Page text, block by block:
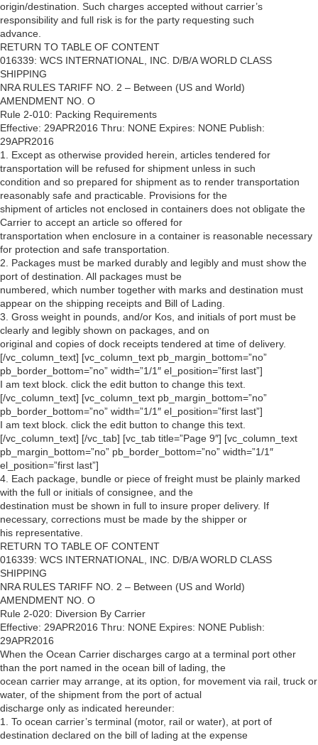
origin/destination. Such charges accepted without carrier’s
responsibility and full risk is for the party requesting such
advance.
RETURN TO TABLE OF CONTENT
016339: WCS INTERNATIONAL, INC. D/B/A WORLD CLASS
SHIPPING
NRA RULES TARIFF NO. 2 – Between (US and World)
AMENDMENT NO. O
Rule 2-010: Packing Requirements
Effective: 29APR2016 Thru: NONE Expires: NONE Publish:
29APR2016
1. Except as otherwise provided herein, articles tendered for
transportation will be refused for shipment unless in such
condition and so prepared for shipment as to render transportation
reasonably safe and practicable. Provisions for the
shipment of articles not enclosed in containers does not obligate the
Carrier to accept an article so offered for
transportation when enclosure in a container is reasonable necessary
for protection and safe transportation.
2. Packages must be marked durably and legibly and must show the
port of destination. All packages must be
numbered, which number together with marks and destination must
appear on the shipping receipts and Bill of Lading.
3. Gross weight in pounds, and/or Kos, and initials of port must be
clearly and legibly shown on packages, and on
original and copies of dock receipts tendered at time of delivery.
[/vc_column_text] [vc_column_text pb_margin_bottom=”no”
pb_border_bottom=”no” width=”1/1″ el_position=”first last”]
I am text block. click the edit button to change this text.
[/vc_column_text] [vc_column_text pb_margin_bottom=”no”
pb_border_bottom=”no” width=”1/1″ el_position=”first last”]
I am text block. click the edit button to change this text.
[/vc_column_text] [/vc_tab] [vc_tab title=”Page 9″] [vc_column_text
pb_margin_bottom=”no” pb_border_bottom=”no” width=”1/1″
el_position=”first last”]
4. Each package, bundle or piece of freight must be plainly marked
with the full or initials of consignee, and the
destination must be shown in full to insure proper delivery. If
necessary, corrections must be made by the shipper or
his representative.
RETURN TO TABLE OF CONTENT
016339: WCS INTERNATIONAL, INC. D/B/A WORLD CLASS
SHIPPING
NRA RULES TARIFF NO. 2 – Between (US and World)
AMENDMENT NO. O
Rule 2-020: Diversion By Carrier
Effective: 29APR2016 Thru: NONE Expires: NONE Publish:
29APR2016
When the Ocean Carrier discharges cargo at a terminal port other
than the port named in the ocean bill of lading, the
ocean carrier may arrange, at its option, for movement via rail, truck or
water, of the shipment from the port of actual
discharge only as indicated hereunder:
1. To ocean carrier’s terminal (motor, rail or water), at port of
destination declared on the bill of lading at the expense